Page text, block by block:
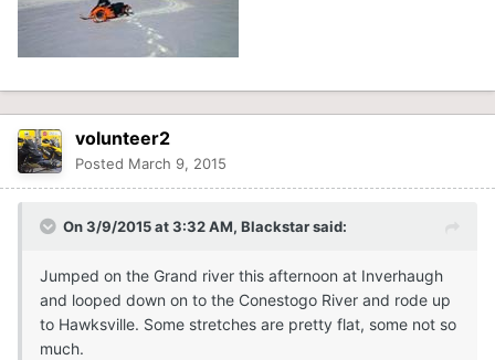
volunteer2
Posted March 9, 2015
On 3/9/2015 at 3:32 AM, Blackstar said:
Jumped on the Grand river this afternoon at Inverhaugh
and looped down on to the Conestogo River and rode up
to Hawksville. Some stretches are pretty flat, some not so
much.